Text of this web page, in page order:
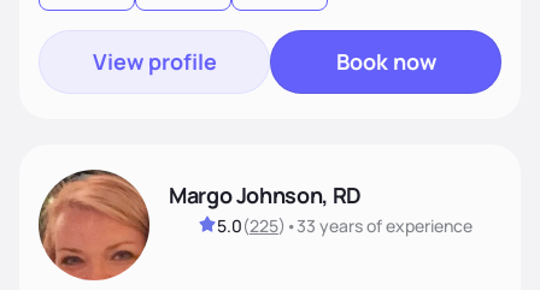
View profile Book now
Margo Johnson, RD
5.0(225) •33 yearsof experience